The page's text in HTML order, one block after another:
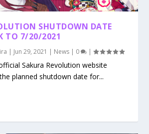
SHUTDOWN DATE
TO 7/20/2021
Jun 29, 2021 News 0 |
Sakura Revolution website
planned shutdown date for...